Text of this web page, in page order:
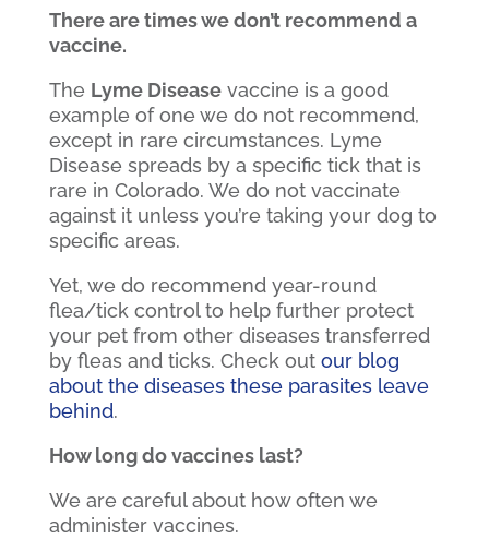
There are times we don’t recommend a
vaccine.
The Lyme Diseasevaccine is a good
example of one we do not recommend,
except in rare circumstances. Lyme
Disease spreads by a specific tick that is
rare in Colorado. We do not vaccinate
against it unless you’re taking your dog to
specific areas.
Yet, we do recommend year-round
flea/tick control to help further protect
your pet from other diseases transferred
by fleas and ticks. Check out our blog
about the diseases these parasites leave
behind.
How long do vaccines last?
We are careful about how often we
administer vaccines.